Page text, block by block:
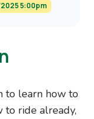
5:00pm
to learn how to
to ride already,